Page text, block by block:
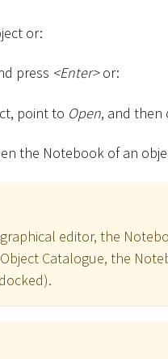
or:
press <Enter>or:
point to Open, and then
the Notebook of an
editor, the
Catalogue, the